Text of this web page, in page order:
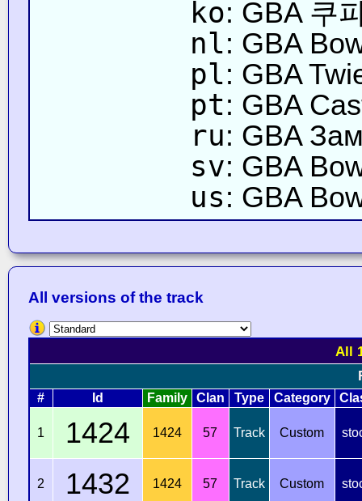
ko: GBA 쿠
nl: GBA
pl: GBA
pt: GBA
ru: GBA
sv: GBA
us: GBA
All versions of the track
All
# Id Family Clan Type Category
1 1424 1424 57 Track Custom
2 1432 1424 57 Track Custom